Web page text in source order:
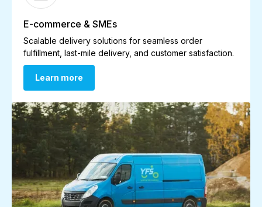
E-commerce & SMEs
Scalable delivery solutions for seamless order
fulfillment, last-mile delivery, and customer satisfaction.
Learn more
Learn more